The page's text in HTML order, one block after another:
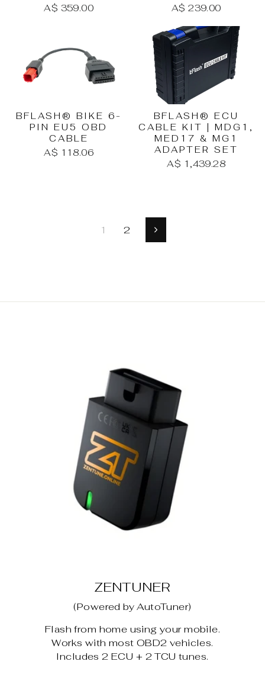
A$ 359.00
A$ 239.00
BFLASH® BIKE 6-
PIN EU5 OBD
CABLE
A$ 118.06
BFLASH® ECU
CABLE KIT | MDG1,
MED17 & MG1
ADAPTER SET
A$ 1,439.28
1 2 Next
ZENTUNER
(Powered by AutoTuner)
Flash from home using your mobile.
Works with most OBD2 vehicles.
Includes 2 ECU + 2 TCU tunes.